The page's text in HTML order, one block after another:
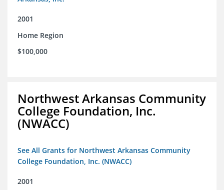
2001
Home Region
$100,000
Northwest Arkansas Community
College Foundation, Inc.
(NWACC)
See All Grants for Northwest Arkansas Community
College Foundation, Inc. (NWACC)
2001